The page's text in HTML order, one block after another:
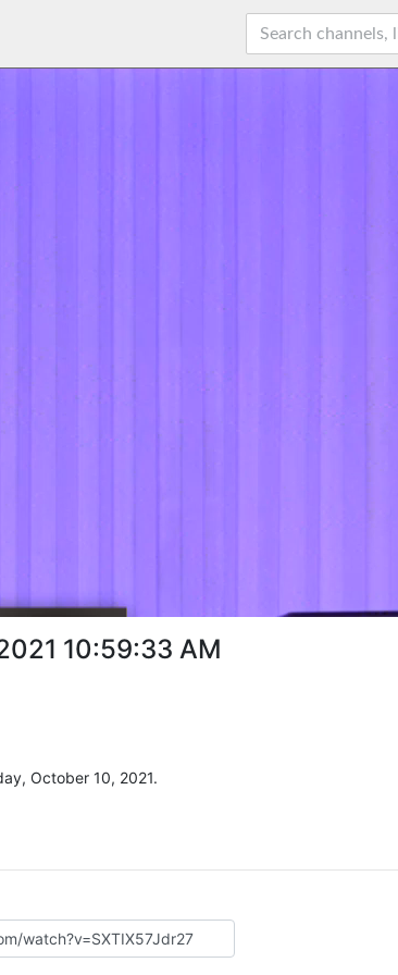
10:59:33 AM
October 10, 2021.